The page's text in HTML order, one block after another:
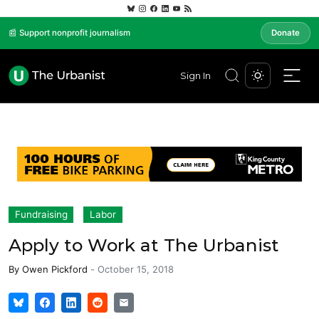
📰 Support nonprofit journalism Donate
Sign In
Fundraising Labor
Apply to Work at The Urbanist
By Owen Pickford - October 15, 2018